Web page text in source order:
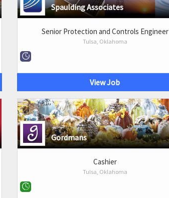
Spaulding Associates
Senior Protection and Controls Engineer
Tulsa, Oklahoma
View Job
Gordmans
Cashier
Tulsa, Oklahoma